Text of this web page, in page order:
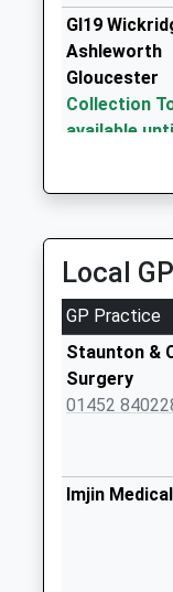
4.83 Miles
Martins
07508 848989
8 Poole
8NA
Avonside
41A High
GL20 5BB
Gl19
Ashleworth
Gloucester
Collection
available
Josend Tirley
Collection
available
Weekday
Saturday
Collection
Local
GP Practice
Staunton &
Surgery
01452
Imjin